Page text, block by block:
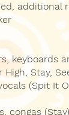
additional
keyboards
Stay,
(Spit It
congas (Stay)